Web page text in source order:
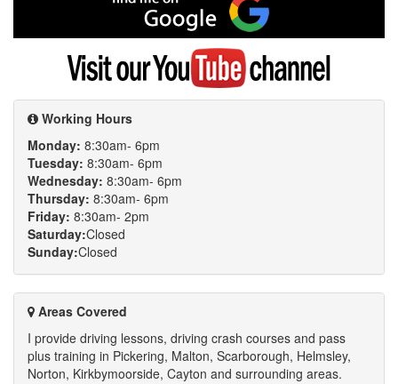
me
on
Google
Visit
YouTube
channel
Working Hours
Monday: 8:30am- 6pm
Tuesday: 8:30am- 6pm
Wednesday: 8:30am- 6pm
Thursday: 8:30am- 6pm
Friday: 8:30am- 2pm
Saturday:Closed
Sunday:Closed
Areas Covered
I provide driving lessons, driving crash courses and pass
plus training in Pickering, Malton, Scarborough, Helmsley,
Norton, Kirkbymoorside, Cayton and surrounding areas.